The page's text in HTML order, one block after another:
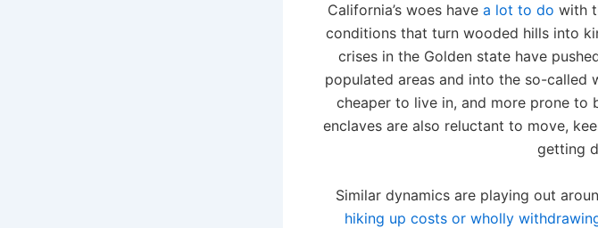
California’s woes have a lot to do with
conditions that turn wooded hills into
crises in the Golden state have
populated areas and into the so-called
cheaper to live in, and more prone to
enclaves are also reluctant to move,
getting
Similar dynamics are playing out
hiking up costs or wholly